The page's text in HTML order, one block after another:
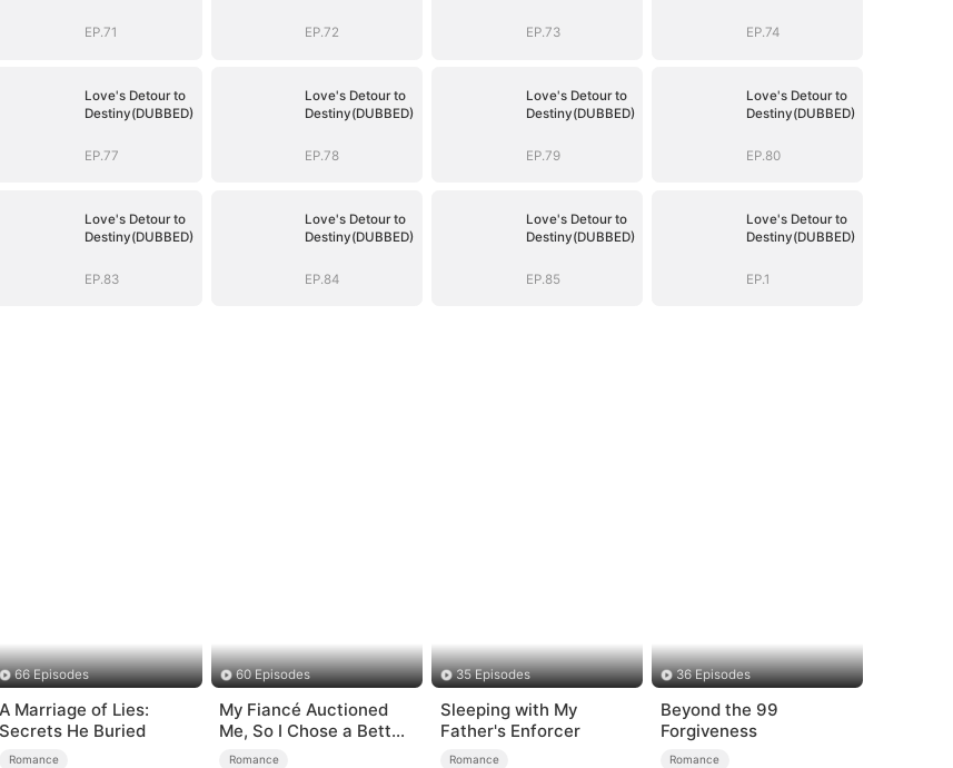
EP.71 EP.72 EP.73 EP.74
Love's Detour to
Destiny(DUBBED)
EP.77
Love's Detour to
Destiny(DUBBED)
EP.78
Love's Detour to
Destiny(DUBBED)
EP.79
Love's Detour to
Destiny(DUBBED)
EP.80
Love's Detour to
Destiny(DUBBED)
EP.83
Love's Detour to
Destiny(DUBBED)
EP.84
Love's Detour to
Destiny(DUBBED)
EP.85
Love's Detour to
Destiny(DUBBED)
EP.1
66 Episodes
A Marriage of Lies:
Secrets He Buried
Romance
60 Episodes
My Fiancé Auctioned
Me, So I Chose a Better
Man
Romance
35 Episodes
Sleeping with My
Father's Enforcer
Romance
36 Episodes
Beyond the 99
Forgiveness
Romance